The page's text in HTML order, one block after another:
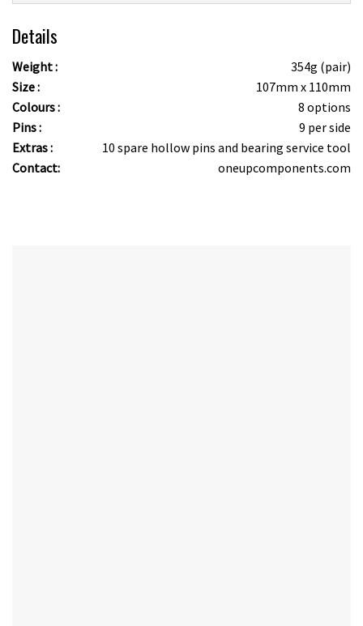
Details
Weight :
354g (pair)
Size :
107mm x 110mm
Colours :
8 options
Pins :
9 per side
Extras :
10 spare hollow pins and bearing service tool
Contact:
oneupcomponents.com